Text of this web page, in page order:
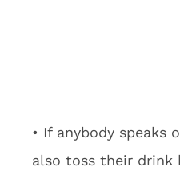
• If anybody speaks
also toss their drink